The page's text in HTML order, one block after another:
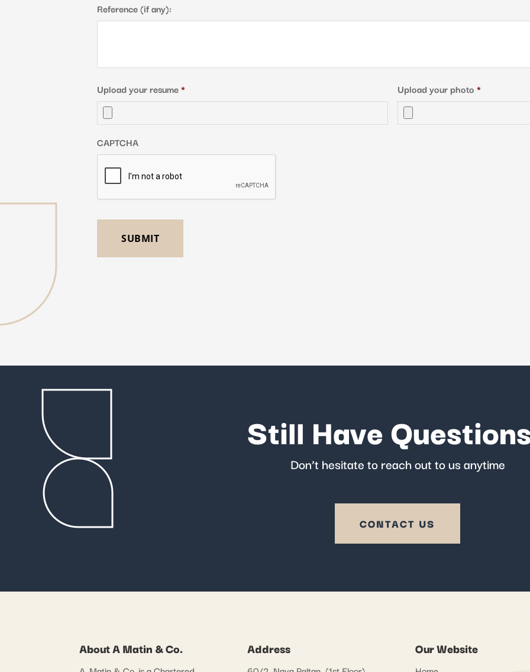
Reference (if any):
Upload your resume* Upload your photo *
CAPTCHA
Still Have
Don’t hesitate to reach out to us anytime
CONTACT US
About A Matin & Co. Address Our Website